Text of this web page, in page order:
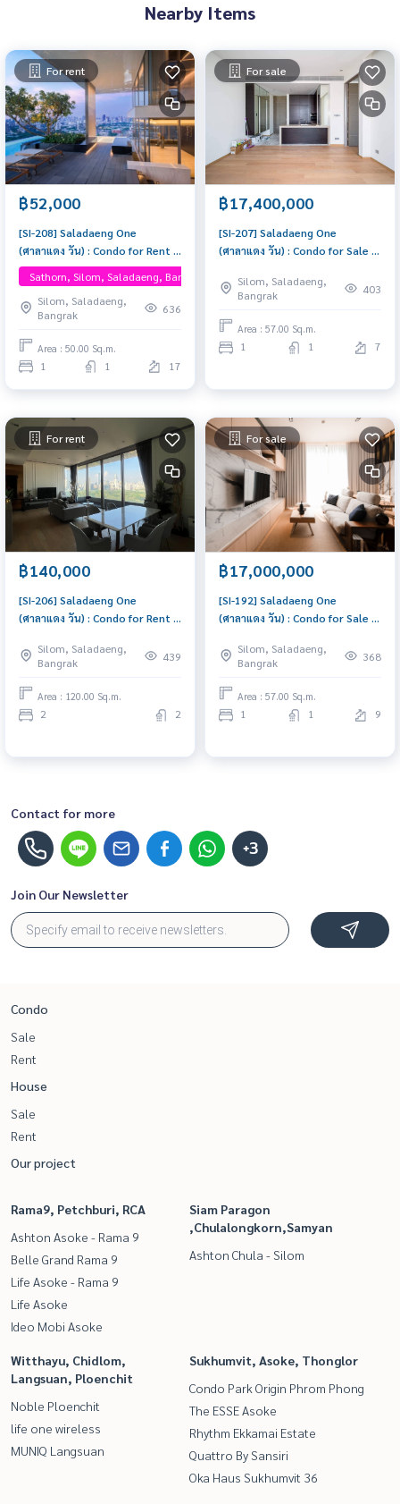
Nearby Items
For rent
฿52,000
[SI-208] Saladaeng One
(ศาลาแดง วัน) : Condo for Rent 1
Bedroom Near Silom Room for
rent, great location, ready to
move in, urgent!
Sathorn, Silom, Saladaeng, Bangrak, One Bangkok
Silom, Saladaeng,
Bangrak
636
Area : 50.00 Sq.m.
1 1 17
For sale
฿17,400,000
[SI-207] Saladaeng One
(ศาลาแดง วัน) : Condo for Sale 1
condo, attractive price
Silom, Saladaeng,
Bangrak
403
Area : 57.00 Sq.m.
1 1 7
For rent
฿140,000
[SI-206] Saladaeng One
(ศาลาแดง วัน) : Condo for Rent 2
a viewing today
Silom, Saladaeng,
Bangrak
439
Area : 120.00 Sq.m.
2 2
For sale
฿17,000,000
[SI-192] Saladaeng One
(ศาลาแดง วัน) : Condo for Sale 1
deal, special price
Silom, Saladaeng,
Bangrak
368
Area : 57.00 Sq.m.
1 1 9
Contact for more
+3
Join Our Newsletter
Condo
Sale
Rent
House
Sale
Rent
Our project
Rama9, Petchburi, RCA
Ashton Asoke - Rama 9
Belle Grand Rama 9
Life Asoke - Rama 9
Life Asoke
Ideo Mobi Asoke
Siam Paragon
,Chulalongkorn,Samyan
Ashton Chula - Silom
Witthayu, Chidlom,
Langsuan, Ploenchit
Noble Ploenchit
life one wireless
MUNIQ Langsuan
Sukhumvit, Asoke, Thonglor
Condo Park Origin Phrom Phong
The ESSE Asoke
Rhythm Ekkamai Estate
Quattro By Sansiri
Oka Haus Sukhumvit 36